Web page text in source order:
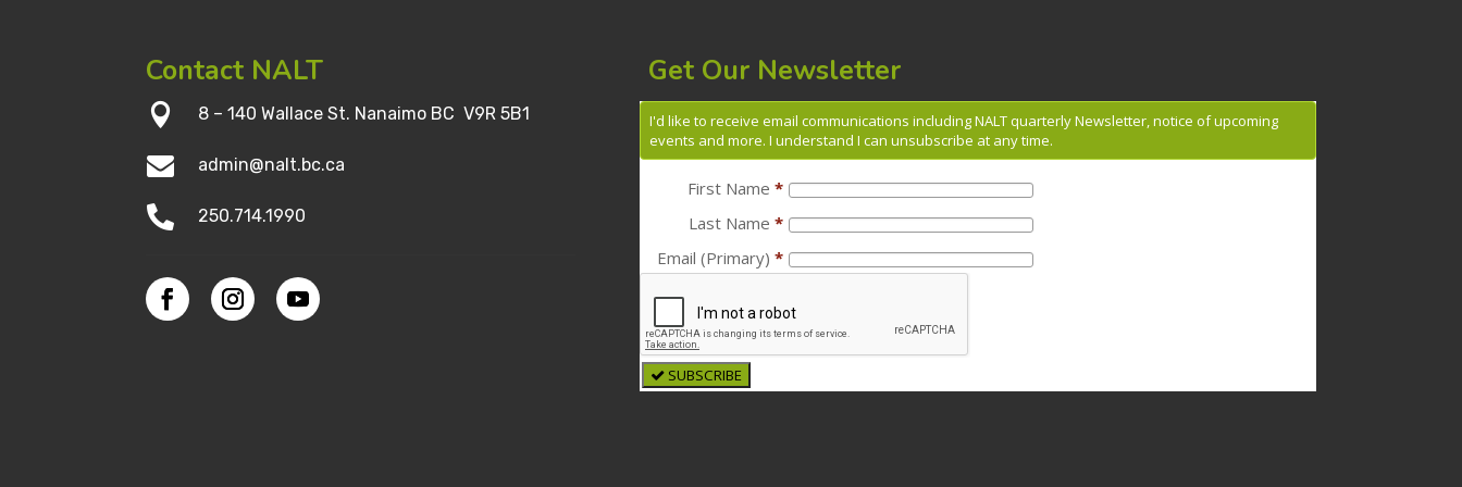
Contact NALT
 8 – 140 Wallace St. Nanaimo BC V9R 5B1
 admin@nalt.bc.ca
 250.714.1990
Get Our Newsletter
I'd like to receive email communications including NALT quarterly Newsletter, notice of upcoming
events and more. I understand I can unsubscribe at any time.
First Name *
Last Name *
Email (Primary) *
SUBSCRIBE